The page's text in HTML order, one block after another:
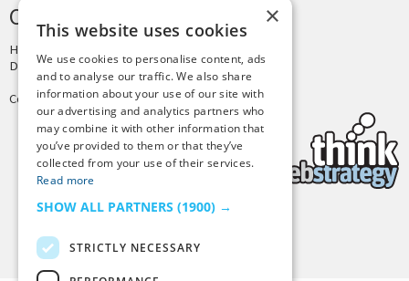
CREDITS & COPYRIGHT
Hosting by
Design byJoshua Denney
Copyright © 2025 Tiny Buddha, LLC
×
This website uses cookies
We use cookies to personalise content, ads
and to analyse our traffic. We also share
information about your use of our site with
our advertising and analytics partners who
may combine it with other information that
you’ve provided to them or that they’ve
collected from your use of their services.
Read more
SHOW ALL PARTNERS (1900) →
STRICTLY NECESSARY